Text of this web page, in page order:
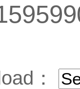
：